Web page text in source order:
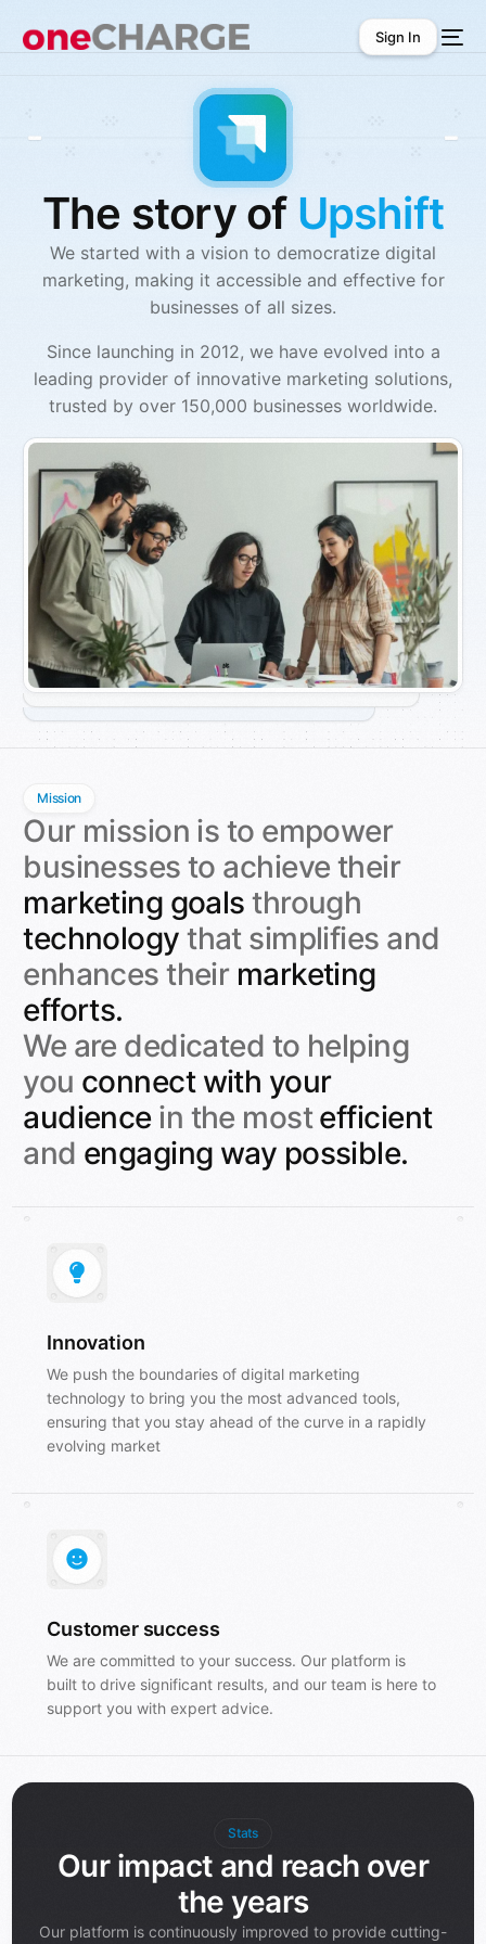
Sign In
Sign In
The story of Upshift
We started with a vision to democratize digital
marketing, making it accessible and effective for
businesses of all sizes.
Since launching in 2012, we have evolved into a
leading provider of innovative marketing solutions,
trusted by over 150,000 businesses worldwide.
Mission
Our mission is to empower
businesses to achieve their
marketing goals through
technology that simplifies and
enhances their marketing
efforts.
We are dedicated to helping
you connect with your
audience in the most efficient
and engaging way possible.
Innovation
We push the boundaries of digital marketing
technology to bring you the most advanced tools,
ensuring that you stay ahead of the curve in a rapidly
evolving market
Customer success
We are committed to your success. Our platform is
built to drive significant results, and our team is here to
support you with expert advice.
Stats
Our impact and reach over
the years
Our platform is continuously improved to provide cutting-